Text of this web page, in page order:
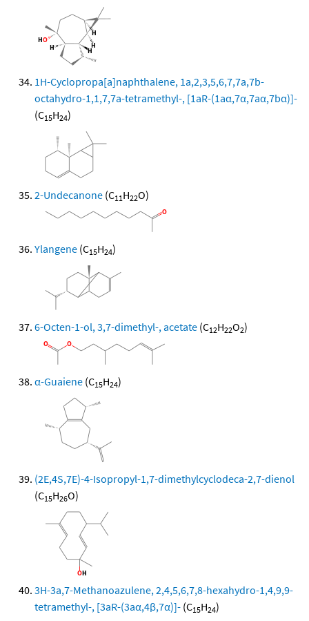
1H-Cyclopropa[a]naphthalene, 1a,2,3,5,6,7,7a,7b-
octahydro-1,1,7,7a-tetramethyl-, [1aR-(1aα,7α,7aα,7bα)]-
(C15H24)
2-Undecanone (C11H22O)
Ylangene (C15H24)
6-Octen-1-ol, 3,7-dimethyl-, acetate (C12H22O2)
α-Guaiene (C15H24)
(2E,4S,7E)-4-Isopropyl-1,7-dimethylcyclodeca-2,7-dienol
(C15H26O)
3H-3a,7-Methanoazulene, 2,4,5,6,7,8-hexahydro-1,4,9,9-
tetramethyl-, [3aR-(3aα,4β,7α)]- (C15H24)